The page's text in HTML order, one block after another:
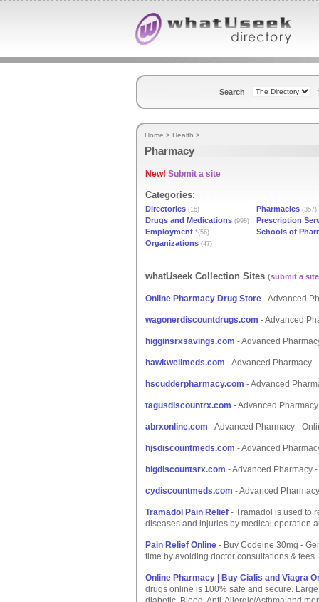
Search
Home > Health >
Pharmacy
New! Submit a site
Categories:
Directories (16) Pharmacies (357)
Drugs and Medications (998)
Prescription
Employment *(56)
Schools of
Organizations (47)
whatUseek Collection Sites (submit a site
Online Pharmacy Drug Store - Advanced
wagonerdiscountdrugs.com - Advanced
higginsrxsavings.com - Advanced
hawkwellmeds.com - Advanced Pharmacy
hscudderpharmacy.com - Advanced
tagusdiscountrx.com - Advanced
abrxonline.com - Advanced Pharmacy -
hjsdiscountmeds.com - Advanced
bigdiscountsrx.com - Advanced Pharmacy
cydiscountmeds.com - Advanced
Tramadol Pain Relief - Tramadol is used to
diseases and injuries by medical operation
Pain Relief Online - Buy Codeine 30mg -
time by avoiding doctor consultations &
Online Pharmacy | Buy Cialis and Viagra
drugs online is 100% safe and secure.